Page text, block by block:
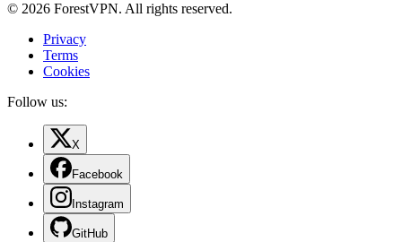
© 2026 ForestVPN. All rights reserved.
Privacy
Terms
Cookies
Follow us:
X
Facebook
Instagram
GitHub